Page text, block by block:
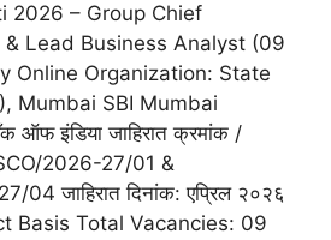
2026 – Group Chief
Lead Business Analyst (09
Online Organization: State
Mumbai SBI Mumbai
इंडिया जाहिरात क्रमांक /
2026-27/01 &
04 जाहिरात दिनांक: एप्रिल २०२६
Basis Total Vacancies: 09